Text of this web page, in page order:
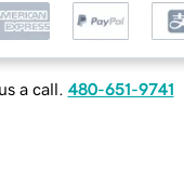
a call. 480-651-9741